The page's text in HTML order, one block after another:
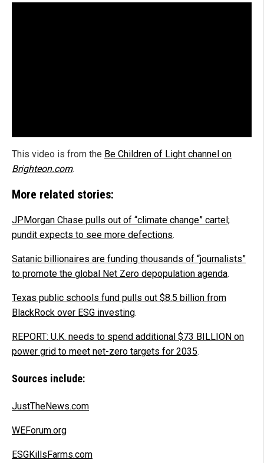
This video is from the Be Children of Light channel on
Brighteon.com.
More related stories:
JPMorgan Chase pulls out of “climate change” cartel;
pundit expects to see more defections.
Satanic billionaires are funding thousands of “journalists”
to promote the global Net Zero depopulation agenda.
Texas public schools fund pulls out $8.5 billion from
BlackRock over ESG investing.
REPORT: U.K. needs to spend additional $73 BILLION on
power grid to meet net-zero targets for 2035.
Sources include:
JustTheNews.com
WEForum.org
ESGKillsFarms.com